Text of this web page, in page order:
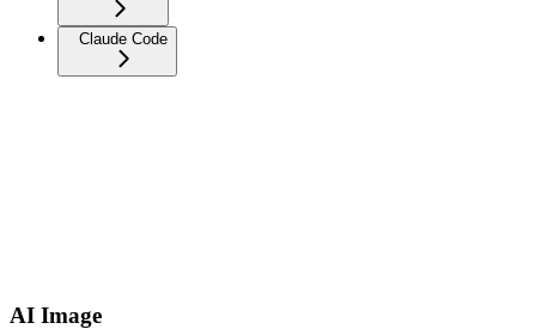
Claude Code
AI Image